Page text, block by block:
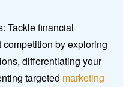
Tackle financial
by exploring
differentiating your
targeted marketing